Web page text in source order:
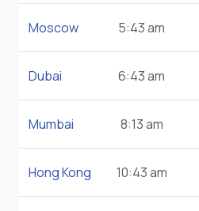
Moscow 5:43 am
Dubai 6:43 am
Mumbai 8:13 am
Hong Kong 10:43 am